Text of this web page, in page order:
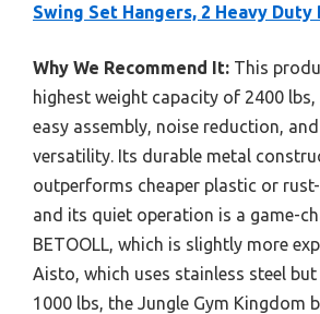
Swing Set Hangers, 2 Heavy Duty
Why We Recommend It: This
highest weight capacity of 2400
easy assembly, noise reduction,
versatility. Its durable metal
outperforms cheaper plastic or
and its quiet operation is a game-
BETOOLL, which is slightly more
Aisto, which uses stainless steel
1000 lbs, the Jungle Gym Kingdom